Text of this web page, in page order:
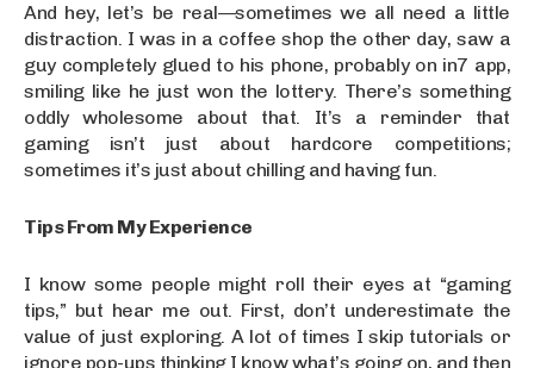
And hey, let’s be real—sometimes we all need a little
distraction. I was in a coffee shop the other day, saw a
guy completely glued to his phone, probably on in7 app,
smiling like he just won the lottery. There’s something
oddly wholesome about that. It’s a reminder that
gaming isn’t just about hardcore competitions;
sometimes it’s just about chilling and having fun.
Tips From My Experience
I know some people might roll their eyes at “gaming
tips,” but hear me out. First, don’t underestimate the
value of just exploring. A lot of times I skip tutorials or
ignore pop-ups thinking I know what’s going on, and then